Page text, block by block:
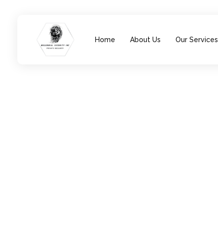
Home About Us Our Services